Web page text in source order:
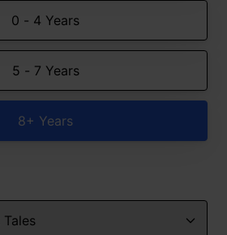
0 - 4 Years
5 - 7 Years
8+ Years